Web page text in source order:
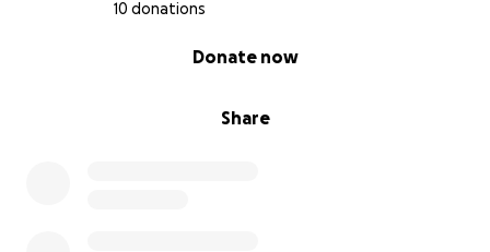
10 donations
Share
Donate now